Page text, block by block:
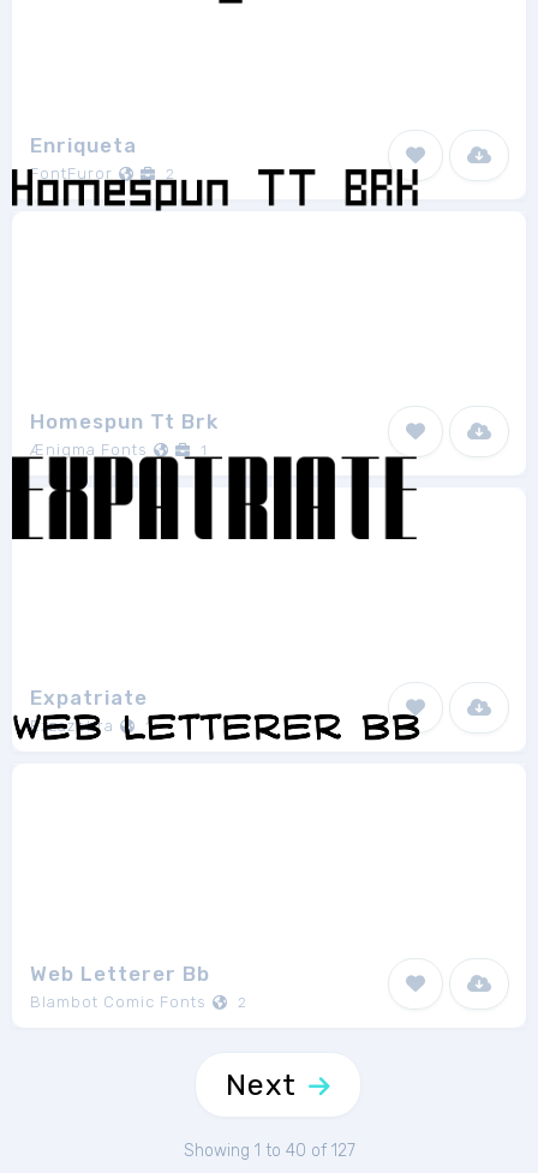
Enriqueta
FontFuror 2
Homespun Tt Brk
Ænigma Fonts 1
Expatriate
Ezzazebra 1
Web Letterer Bb
Blambot Comic Fonts 2
Next
Showing 1 to 40 of 127